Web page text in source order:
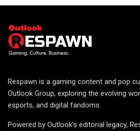
Respawn is a gaming content and pop
Outlook Group, exploring the evolving
esports, and digital fandoms.
Powered by Outlook's editorial legacy,